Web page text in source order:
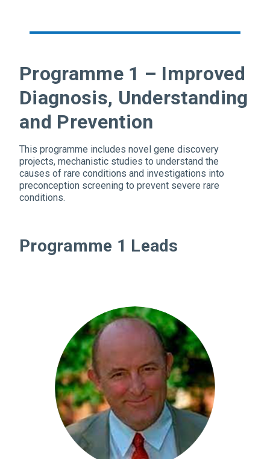
Programme 1 – Improved
Diagnosis, Understanding
and Prevention
This programme includes novel gene discovery
projects, mechanistic studies to understand the
causes of rare conditions and investigations into
preconception screening to prevent severe rare
conditions.
Programme 1 Leads